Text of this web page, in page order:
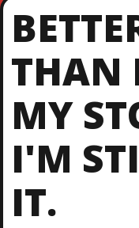
THAN
MY
I'M
IT.